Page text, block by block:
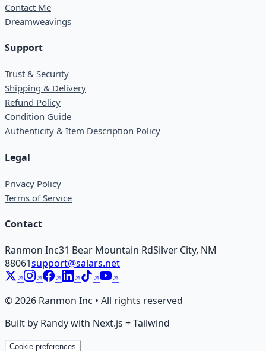
Contact Me
Dreamweavings
Support
Trust & Security
Shipping & Delivery
Refund Policy
Condition Guide
Authenticity & Item Description Policy
Legal
Privacy Policy
Terms of Service
Contact
Ranmon Inc31 Bear Mountain RdSilver City, NM
88061support@salars.net
©2026 Ranmon Inc • All rights reserved
Built by Randy with Next.js + Tailwind
Cookie preferences